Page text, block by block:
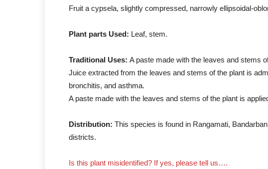
Fruit a cypsela, slightly compressed, narrowly ellipsoidal-
Plant parts Used: Leaf, stem.
Traditional Uses: A paste made with the leaves and stems
Juice extracted from the leaves and stems of the plant is
bronchitis, and asthma.
A paste made with the leaves and stems of the plant is
Distribution: This species is found in Rangamati,
districts.
Is this plant misidentified? If yes, please tell us….